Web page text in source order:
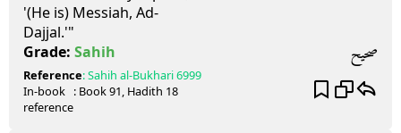
'(He is) Messiah, Ad-
Dajjal.'"
Grade: Sahih صحيح
Reference:Sahih al-Bukhari6999
In-book
reference
: Book91, Hadith 18